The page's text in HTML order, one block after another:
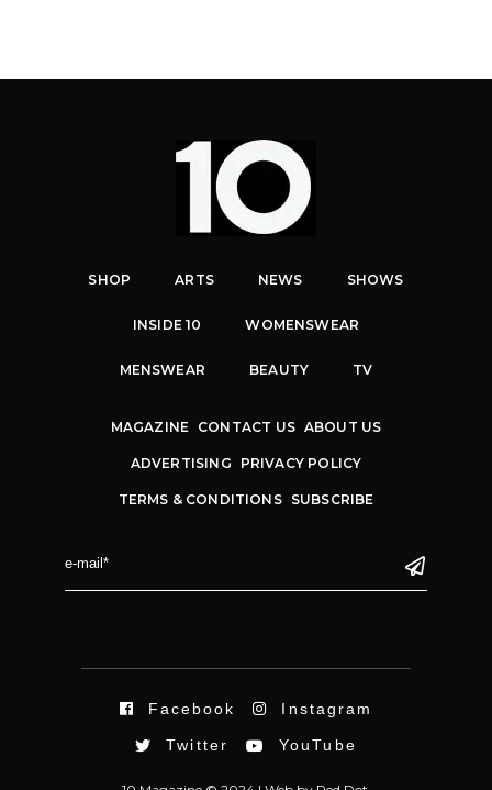
SHOP ARTS NEWS SHOWS
INSIDE 10 WOMENSWEAR
MENSWEAR BEAUTY TV
MAGAZINE CONTACT US ABOUT US
ADVERTISING PRIVACY POLICY
TERMS & CONDITIONS SUBSCRIBE
Facebook Instagram
Twitter YouTube